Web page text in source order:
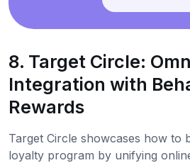
8. Target Circle:
Integration with
Rewards
Target Circle showcases how to
loyalty program by unifying